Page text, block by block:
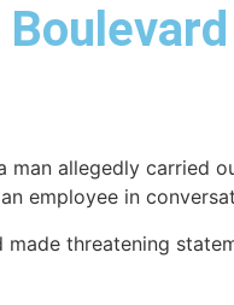
allegedly carried
employee in
threatening